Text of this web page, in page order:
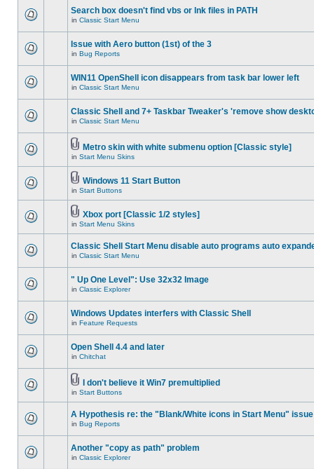
Search box doesn't find vbs or lnk files in PATH
in Classic Start Menu
Issue with Aero button (1st) of the 3
in Bug Reports
WIN11 OpenShell icon disappears from task bar lower left
in Classic Start Menu
Classic Shell and 7+ Taskbar Tweaker's 'remove show
in Classic Start Menu
Metro skin with white submenu option [Classic style]
in Start Menu Skins
Windows 11 Start Button
in Start Buttons
Xbox port [Classic 1/2 styles]
in Start Menu Skins
Classic Shell Start Menu disable auto programs auto
in Classic Start Menu
" Up One Level": Use 32x32 Image
in Classic Explorer
Windows Updates interfers with Classic Shell
in Feature Requests
Open Shell 4.4 and later
in Chitchat
I don't believe it Win7 premultiplied
in Start Buttons
A Hypothesis re: the "Blank/White icons in Start Menu" issue
in Bug Reports
Another "copy as path" problem
in Classic Explorer